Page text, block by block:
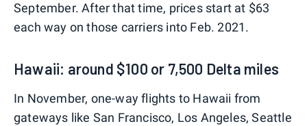
September. After that time, prices start at $63
each way on those carriers into Feb. 2021.
Hawaii: around $100 or 7,500 Delta miles
In November, one-way flights to Hawaii from
gateways like San Francisco, Los Angeles, Seattle